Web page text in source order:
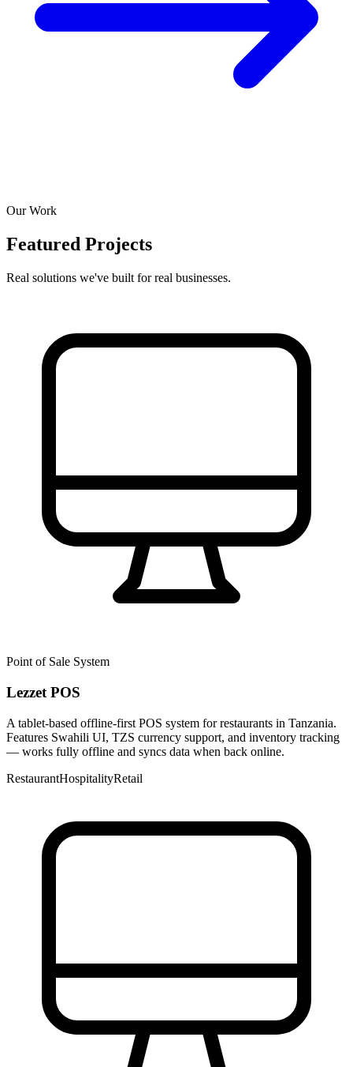
Our Work
Featured Projects
Real solutions we've built for real businesses.
Point of Sale System
Lezzet POS
A tablet-based offline-first POS system for restaurants in Tanzania.
Features Swahili UI, TZS currency support, and inventory tracking
— works fully offline and syncs data when back online.
RestaurantHospitalityRetail